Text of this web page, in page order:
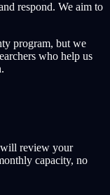
respond. We aim to
program, but we
who help us
will review your
capacity, no